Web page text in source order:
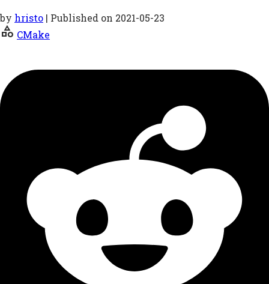
by hristo | Published on 2021-05-23
category CMake